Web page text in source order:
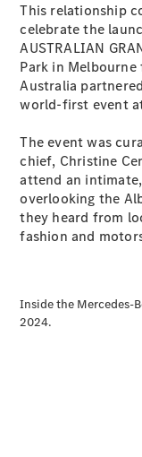
All Models
New Models
Electric
Plug-in
Sedans
All Sedans
This relationship
celebrate the
AUSTRALIAN
Park in Melbourne
Australia
world-first event
The event was
chief, Christine
attend an
overlooking the
they heard from
fashion and